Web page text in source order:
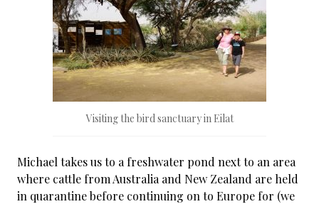
Visiting the bird sanctuary in Eilat
Michael takes us to a freshwater pond next to an area
where cattle from Australia and New Zealand are held
in quarantine before continuing on to Europe for (we